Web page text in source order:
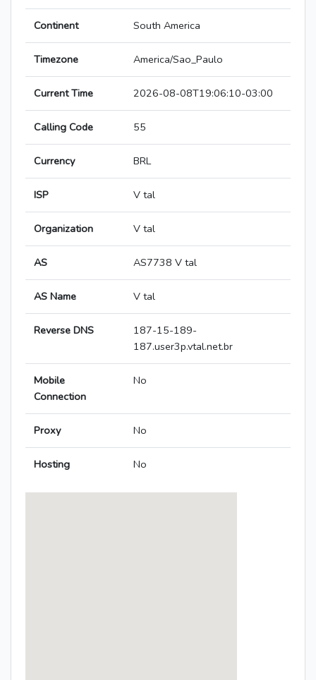
Continent South America
Timezone America/Sao_Paulo
Current Time 2026-08-08T19:06:10-03:00
Calling Code 55
Currency BRL
ISP V tal
Organization V tal
AS AS7738 V tal
AS Name V tal
Reverse DNS
187-15-189-
187.user3p.vtal.net.br
Mobile
Connection
No
Proxy No
Hosting No